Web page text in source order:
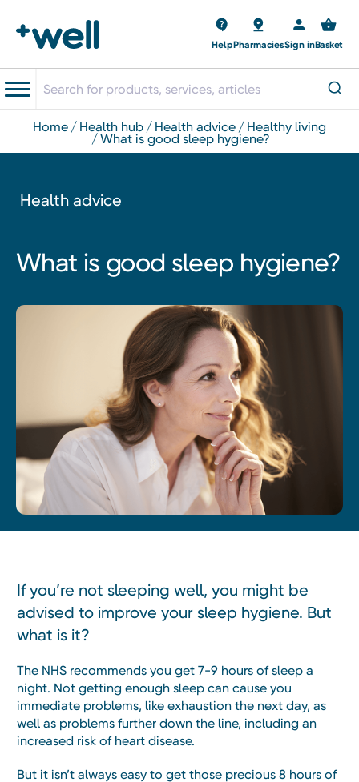
HelpPharmaciesSign inBasket
home health hub health advice healthy living
what is good sleep hygiene?
Health advice
What is good sleep hygiene?
If you’re not sleeping well, you might be
advised to improve your sleep hygiene. But
what is it?
The NHS recommends you get 7-9 hours of sleep a
night. Not getting enough sleep can cause you
immediate problems, like exhaustion the next day, as
well as problems further down the line, including an
increased risk of heart disease.
But it isn’t always easy to get those precious 8 hours of